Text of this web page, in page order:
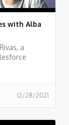
with Alba
a
12/28/2021